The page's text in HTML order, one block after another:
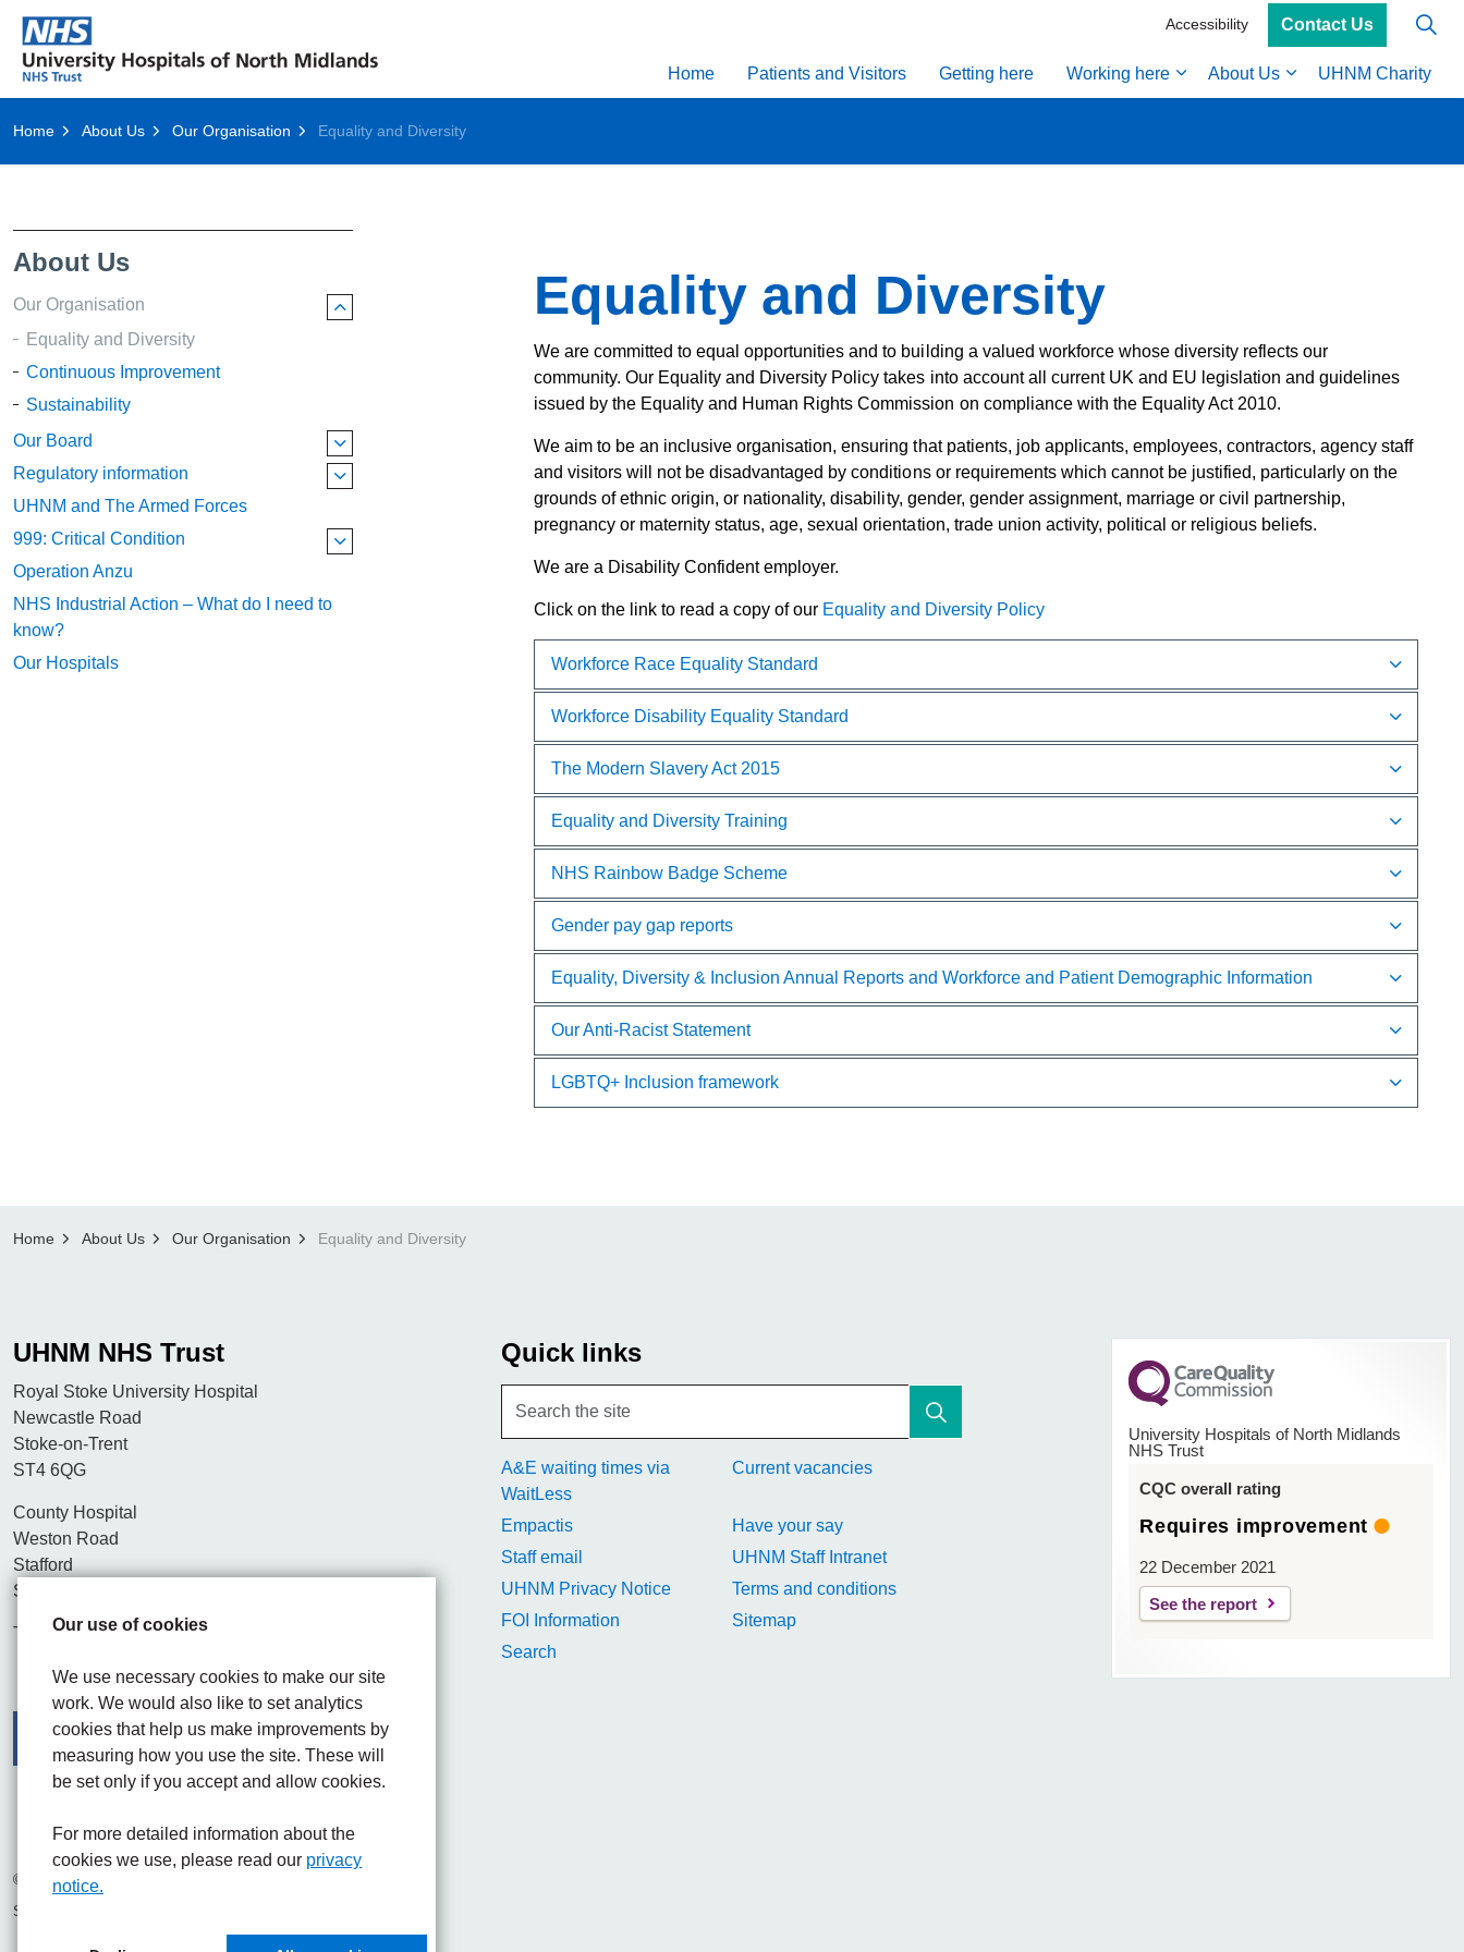
Our use of cookies
We use necessary cookies to make our site
work. We would also like to set analytics
cookies that help us make improvements by
measuring how you use the site. These will
be set only if you accept and allow cookies.
For more detailed information about the
cookies we use, please read our privacy
notice.
Home Patients and Visitors Getting here Working here About Us UHNM Charity
Accessibility Contact Us
Home About Us Our Organisation Equality and Diversity
Equality and Diversity
We are committed to equal opportunities and to building a valued workforce whose diversity reflects our
community. Our Equality and Diversity Policy takes into account all current UK and EU legislation and guidelines
issued by the Equality and Human Rights Commission on compliance with the Equality Act 2010.
We aim to be an inclusive organisation, ensuring that patients, job applicants, employees, contractors, agency staff
and visitors will not be disadvantaged by conditions or requirements which cannot be justified, particularly on the
grounds of ethnic origin, or nationality, disability, gender, gender assignment, marriage or civil partnership,
pregnancy or maternity status, age, sexual orientation, trade union activity, political or religious beliefs.
We are a Disability Confident employer.​
Click on the link to read a copy of our Equality and Diversity Policy​​
Workfo​rce Race Equality Standard
Workforce Disability Equality Standard
The Modern Slavery Act 2015
Equality and Diversity Training
NHS Rainbow Badge Scheme
Gender pay gap reports
Equality, Diversity & Inclusion Annual Reports and Workforce and Patient Demographic Information
Our Anti-Racist Statement
LGBTQ+ Inclusion framework
About Us
Our Organisation
Equality and Diversity
Continuous Improvement
Sustainability
Our Board
Regulatory information
UHNM and The Armed Forces
999: Critical Condition
Operation Anzu
NHS Industrial Action – What do I need to
know?
Our Hospitals
Home About Us Our Organisation Equality and Diversity
UHNM NHS Trust
Royal Stoke University Hospital
Newcastle Road
Stoke-on-Trent
ST4 6QG
County Hospital
Weston Road
Stafford
ST16 3SA
Tel. 01782 715444
Quick links
A&E waiting times via
WaitLess
Current vacancies
Empactis
Have your say
Staff email
UHNM Staff Intranet
UHNM Privacy Notice
Terms and conditions
FOI Information
Sitemap
Search
University Hospitals of North Midlands
NHS Trust
CQC overall rating
Requires improvement
22 December 2021
See the report
FacebookVisit the UHNM LinkedIn web page
Instagram
© 2026 University Hospitals of North Midlands NHS Trust
Site built by